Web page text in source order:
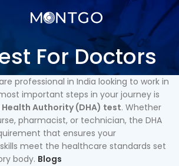
For Doctors
professional in India looking to work in
important steps in your journey is
Health Authority (DHA) test. Whether
pharmacist, or technician, the DHA
that ensures your
meet the healthcare standards set
body. Blogs